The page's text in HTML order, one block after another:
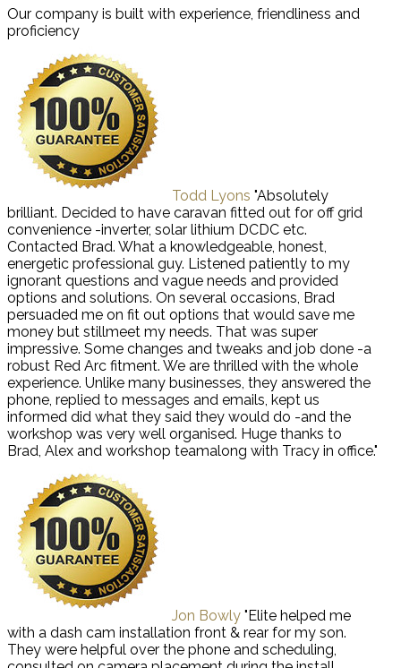
Our company is built with experience, friendliness and
proficiency
Todd Lyons "Absolutely
brilliant. Decided to have caravan fitted out for off grid
convenience -inverter, solar lithium DCDC etc.
Contacted Brad. What a knowledgeable, honest,
energetic professional guy. Listened patiently to my
ignorant questions and vague needs and provided
options and solutions. On several occasions, Brad
persuaded me on fit out options that would save me
money but stillmeet my needs. That was super
impressive. Some changes and tweaks and job done -a
robust Red Arc fitment. We are thrilled with the whole
experience. Unlike many businesses, they answered the
phone, replied to messages and emails, kept us
informed did what they said they would do -and the
workshop was very well organised. Huge thanks to
Brad, Alex and workshop teamalong with Tracy in office."
Jon Bowly "Elite helped me
with a dash cam installation front & rear for my son.
They were helpful over the phone and scheduling,